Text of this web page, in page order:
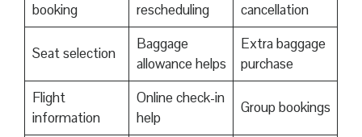
booking
rescheduling
cancellation
Seat selection
Baggage
allowance helps
Extra baggage
purchase
Flight
information
Online check-in
help
Group bookings